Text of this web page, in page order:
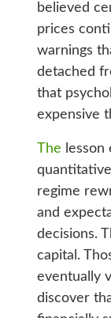
believed
prices
warnings
detached
that
expensive
The lesson
regime
and
decisions.
capital.
eventually
discover